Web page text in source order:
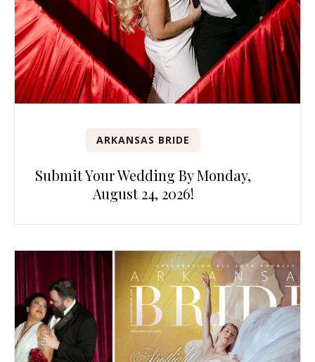
ARKANSAS BRIDE
Submit Your Wedding By Monday,
August 24, 2026!